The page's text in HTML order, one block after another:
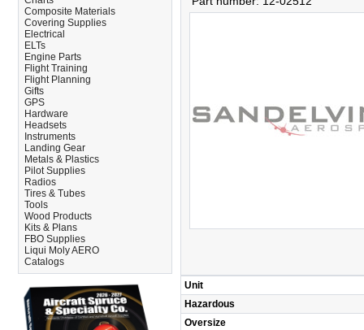
Composite Materials
Covering Supplies
Electrical
ELTs
Engine Parts
Flight Training
Flight Planning
Gifts
GPS
Hardware
Headsets
Instruments
Landing Gear
Metals & Plastics
Pilot Supplies
Radios
Tires & Tubes
Tools
Wood Products
Kits & Plans
FBO Supplies
Liqui Moly AERO
Catalogs
Unit
Hazardous
Oversize